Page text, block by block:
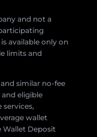
and not a
available only on
limits and
and similar no-fee
eligible
services,
wallet
Wallet Deposit